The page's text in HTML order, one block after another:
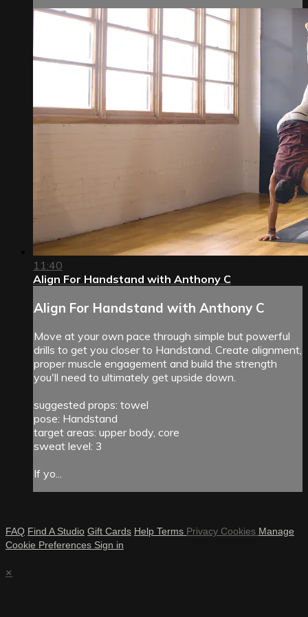
11:40
Align For Handstand with Anthony C
Align For Handstand with Anthony C
Move at your own pace through simple but powerful
drills to get you closer to Handstand. Create alignment,
proper muscle engagement and build the strength
you'll need to ultimately get upside down.
suggested props: towel
pose: Handstand
target areas: upper body, core
sweat level: 3
If yo...
FAQ Find A Studio Gift Cards Help Terms Privacy Cookies Manage
Cookie Preferences Sign in
×